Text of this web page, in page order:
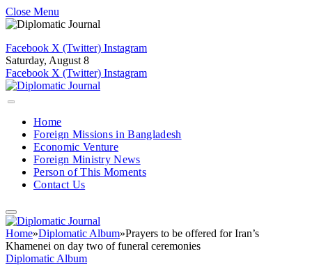
Close Menu
Facebook X (Twitter) Instagram
Saturday, August 8
Facebook X (Twitter) Instagram
Home
Foreign Missions in Bangladesh
Economic Venture
Foreign Ministry News
Person of This Moments
Contact Us
Home»Diplomatic Album»Prayers to be offered for Iran’s
Khamenei on day two of funeral ceremonies
Diplomatic Album